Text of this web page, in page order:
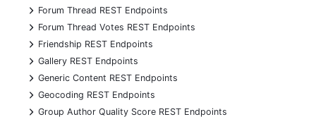
+
Forum Thread REST Endpoints
+
Forum Thread Votes REST Endpoints
+
Friendship REST Endpoints
+
Gallery REST Endpoints
+
Generic Content REST Endpoints
+
Geocoding REST Endpoints
+
Group Author Quality Score REST Endpoints